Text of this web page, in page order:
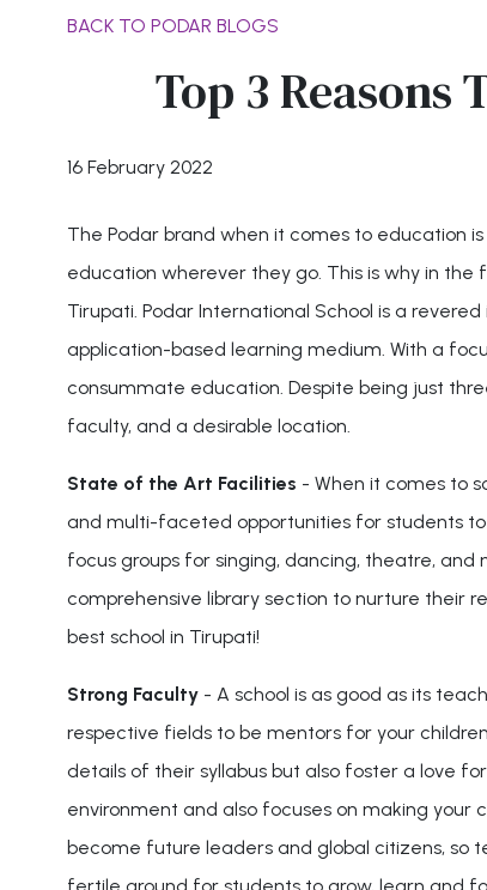
BACK TO PODAR BLOGS
Top 3
16 February 2022
The Podar brand when it comes to education
education wherever they go. This is why in
Tirupati. Podar International School is a
application-based learning medium. With a
consummate education. Despite being just
faculty, and a desirable location.
State of the Art Facilities - When it comes to
and multi-faceted opportunities for students to
focus groups for singing, dancing, theatre,
comprehensive library section to nurture their
best school in Tirupati!
Strong Faculty- A school is as good as its
respective fields to be mentors for your
details of their syllabus but also foster a love
environment and also focuses on making
become future leaders and global citizens, so